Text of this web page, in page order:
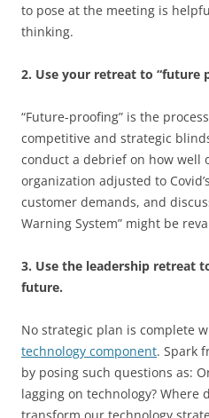
to pose at the meeting is
thinking.
2. Use your retreat to “future
“Future-proofing” is the
competitive and strategic
conduct a debrief on how well
organization adjusted to
customer demands, and
Warning System” might be
3. Use the leadership retreat
future.
No strategic plan is complete
technology component. Spark
by posing such questions as:
lagging on technology? Where